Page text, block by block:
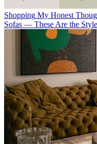
Shopping My Honest
Sofas — These Are the